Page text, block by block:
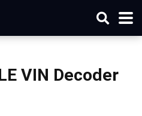
VIN Decoder